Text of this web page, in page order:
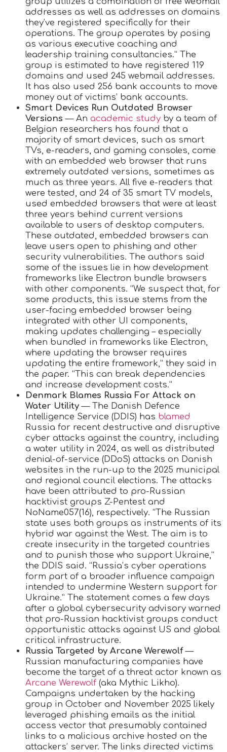
addresses as well as addresses on domains
they’ve registered specifically for their
operations. The group operates by posing
as various executive coaching and
leadership training consultancies.” The
group is estimated to have registered 119
domains and used 245 webmail addresses.
It has also used 256 bank accounts to move
money out of victims’ bank accounts.
Smart Devices Run Outdated Browser
Versions— An academic study by a team of
Belgian researchers has found that a
majority of smart devices, such as smart
TVs, e-readers, and gaming consoles, come
with an embedded web browser that runs
extremely outdated versions, sometimes as
much as three years. All five e-readers that
were tested, and 24 of 35 smart TV models,
used embedded browsers that were at least
three years behind current versions
available to users of desktop computers.
These outdated, embedded browsers can
leave users open to phishing and other
security vulnerabilities. The authors said
some of the issues lie in how development
frameworks like Electron bundle browsers
with other components. “We suspect that, for
some products, this issue stems from the
user-facing embedded browser being
integrated with other UI components,
making updates challenging – especially
when bundled in frameworks like Electron,
where updating the browser requires
updating the entire framework,” they said in
the paper. “This can break dependencies
and increase development costs.”
Denmark Blames Russia For Attack on
Water Utility— The Danish Defence
Intelligence Service (DDIS) has blamed
Russia for recent destructive and disruptive
cyber attacks against the country, including
a water utility in 2024, as well as distributed
denial-of-service (DDoS) attacks on Danish
websites in the run-up to the 2025 municipal
and regional council elections. The attacks
have been attributed to pro-Russian
hacktivist groups Z-Pentest and
NoName057(16), respectively. “The Russian
state uses both groups as instruments of its
hybrid war against the West. The aim is to
create insecurity in the targeted countries
and to punish those who support Ukraine,”
the DDIS said. “Russia’s cyber operations
form part of a broader influence campaign
intended to undermine Western support for
Ukraine.” The statement comes a few days
after a global cybersecurity advisory warned
that pro-Russian hacktivist groups conduct
opportunistic attacks against US and global
critical infrastructure.
Russia Targeted by Arcane Werewolf—
Russian manufacturing companies have
become the target of a threat actor known as
Arcane Werewolf (aka Mythic Likho).
Campaigns undertaken by the hacking
group in October and November 2025 likely
leveraged phishing emails as the initial
access vector that presumably contained
links to a malicious archive hosted on the
attackers’ server. The links directed victims